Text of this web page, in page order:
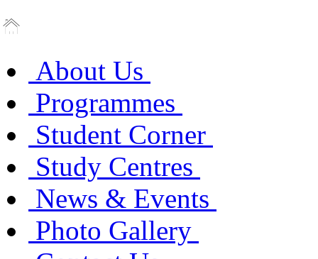
About Us
Programmes
Student Corner
Study Centres
News & Events
Photo Gallery